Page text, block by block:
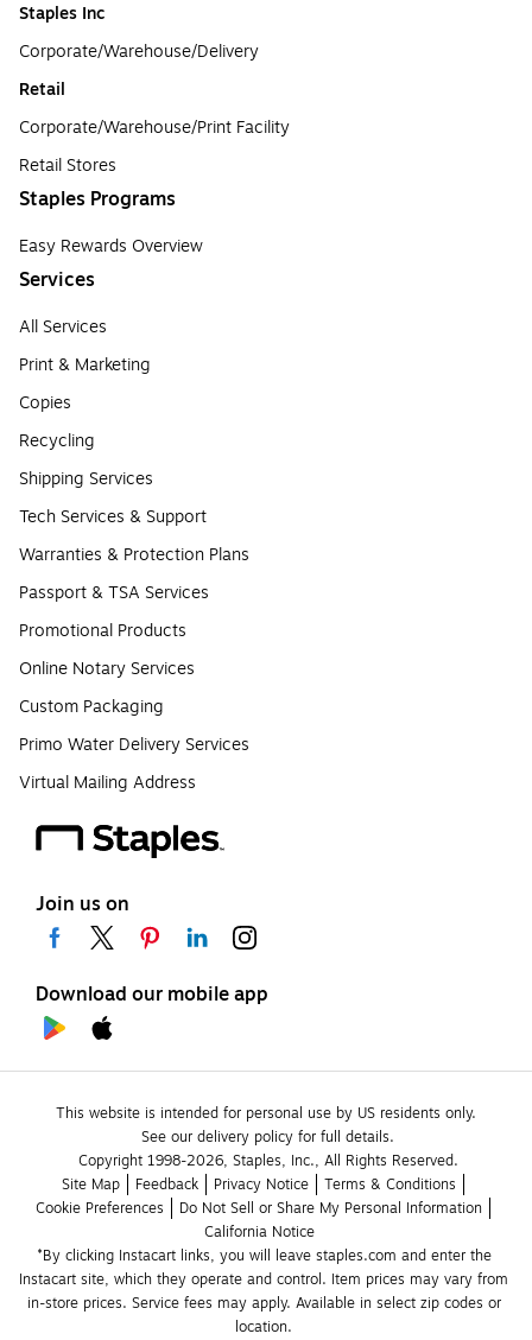
Staples Inc
Corporate/Warehouse/Delivery
Retail
Corporate/Warehouse/Print Facility
Retail Stores
Staples Programs
Easy Rewards Overview
Services
All Services
Print & Marketing
Copies
Recycling
Shipping Services
Tech Services & Support
Warranties & Protection Plans
Passport & TSA Services
Promotional Products
Online Notary Services
Custom Packaging
Primo Water Delivery Services
Virtual Mailing Address
Join us on
Download our mobile app
This website is intended for personal use by US residents only.
See our delivery policy for full details.
Copyright 1998-2026, Staples, Inc., All Rights Reserved.
Site Map
Feedback Privacy Notice
Terms & Conditions
Cookie Preferences
Do Not Sell or Share My Personal Information
California Notice
*By clicking Instacart links, you will leave staples.com and enter the
Instacart site, which they operate and control. Item prices may vary from
in-store prices. Service fees may apply. Available in select zip codes or
location.